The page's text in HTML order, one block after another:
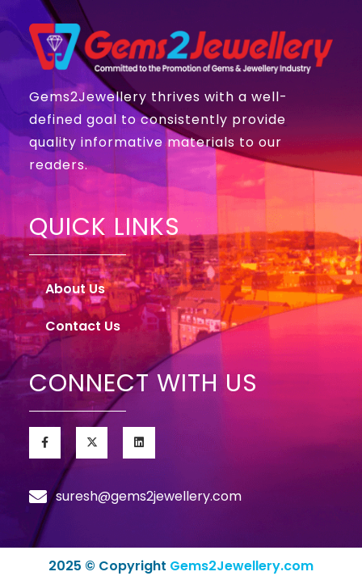
Gems2Jewellery thrives with a well-
defined goal to consistently provide
quality informative materials to our
readers.
QUICK LINKS
About Us
Contact Us
CONNECT WITH US
suresh@gems2jewellery.com
2025 © Copyright Gems2Jewellery.com